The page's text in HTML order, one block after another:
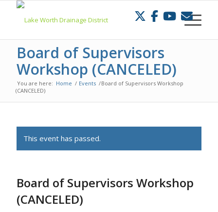
Board of Supervisors
Workshop (CANCELED)
You are here: Home / Events /Board of Supervisors Workshop
(CANCELED)
This event has passed.
Board of Supervisors Workshop
(CANCELED)